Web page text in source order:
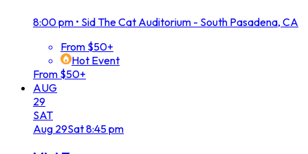
8:00 pm • Sid The Cat Auditorium - South Pasadena, CA
From $50+
Hot Event
From $50+
AUG
29
SAT
Aug 29Sat8:45 pm